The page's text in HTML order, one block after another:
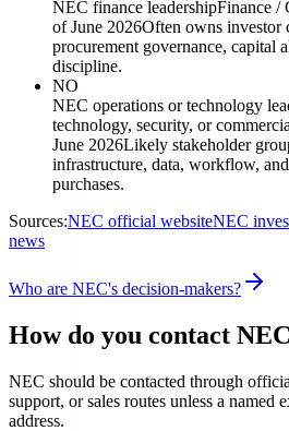
NEC finance leadershipFinance /
of June 2026Often owns investor
procurement governance, capital
discipline.
NO
NEC operations or technology
technology, security, or
June 2026Likely stakeholder
infrastructure, data, workflow,
purchases.
Sources:NEC official websiteNEC
news
Who are NEC's decision-makers?
How do you contact
NEC should be contacted through
support, or sales routes unless a named
address.